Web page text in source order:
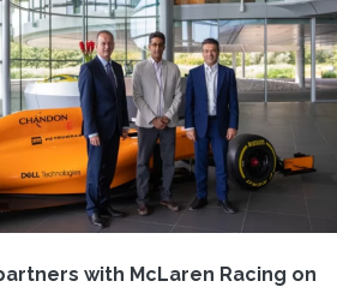
with McLaren Racing on